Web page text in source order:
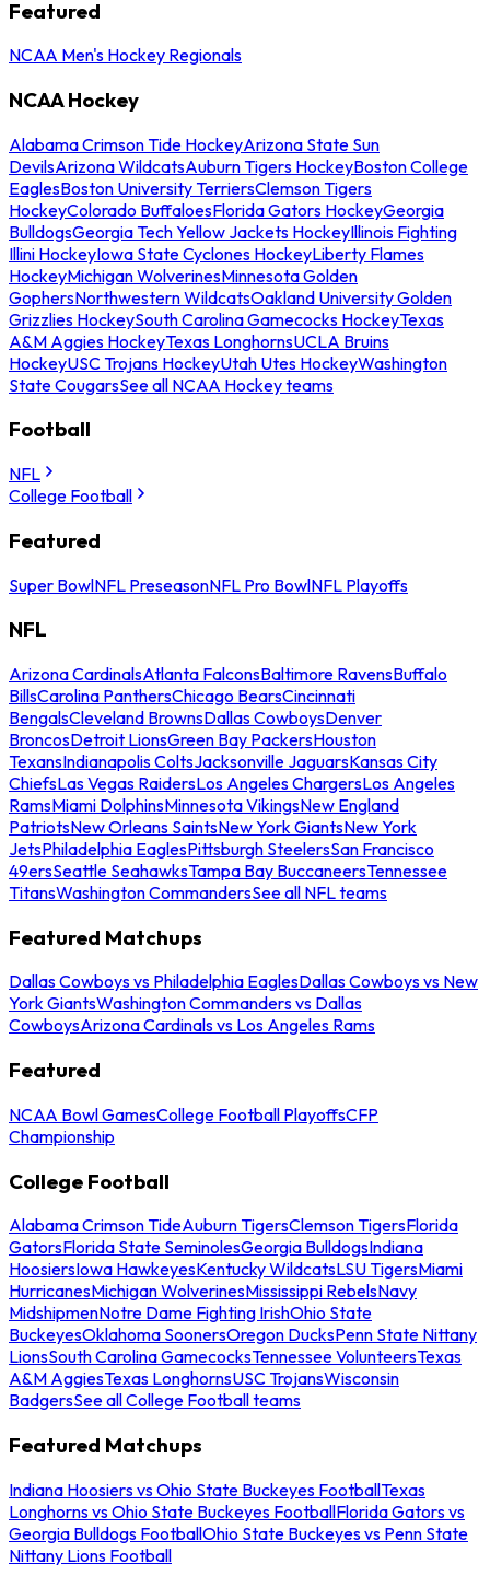
Featured
NCAA Men's Hockey Regionals
NCAA Hockey
Alabama Crimson Tide HockeyArizona State Sun
DevilsArizona WildcatsAuburn Tigers HockeyBoston College
EaglesBoston University TerriersClemson Tigers
HockeyColorado BuffaloesFlorida Gators HockeyGeorgia
BulldogsGeorgia Tech Yellow Jackets HockeyIllinois Fighting
Illini HockeyIowa State Cyclones HockeyLiberty Flames
HockeyMichigan WolverinesMinnesota Golden
GophersNorthwestern WildcatsOakland University Golden
Grizzlies HockeySouth Carolina Gamecocks HockeyTexas
A&M Aggies HockeyTexas LonghornsUCLA Bruins
HockeyUSC Trojans HockeyUtah Utes HockeyWashington
State CougarsSee all NCAA Hockey teams
Football
NFL
College Football
Featured
Super BowlNFL PreseasonNFL Pro BowlNFL Playoffs
NFL
Arizona CardinalsAtlanta FalconsBaltimore RavensBuffalo
BillsCarolina PanthersChicago BearsCincinnati
BengalsCleveland BrownsDallas CowboysDenver
BroncosDetroit LionsGreen Bay PackersHouston
TexansIndianapolis ColtsJacksonville JaguarsKansas City
ChiefsLas Vegas RaidersLos Angeles ChargersLos Angeles
RamsMiami DolphinsMinnesota VikingsNew England
PatriotsNew Orleans SaintsNew York GiantsNew York
JetsPhiladelphia EaglesPittsburgh SteelersSan Francisco
49ersSeattle SeahawksTampa Bay BuccaneersTennessee
TitansWashington CommandersSee all NFL teams
Featured Matchups
Dallas Cowboys vs Philadelphia EaglesDallas Cowboys vs New
York GiantsWashington Commanders vs Dallas
CowboysArizona Cardinals vs Los Angeles Rams
Featured
NCAA Bowl GamesCollege Football PlayoffsCFP
Championship
College Football
Alabama Crimson TideAuburn TigersClemson TigersFlorida
GatorsFlorida State SeminolesGeorgia BulldogsIndiana
HoosiersIowa HawkeyesKentucky WildcatsLSU TigersMiami
HurricanesMichigan WolverinesMississippi RebelsNavy
MidshipmenNotre Dame Fighting IrishOhio State
BuckeyesOklahoma SoonersOregon DucksPenn State Nittany
LionsSouth Carolina GamecocksTennessee VolunteersTexas
A&M AggiesTexas LonghornsUSC TrojansWisconsin
BadgersSee all College Football teams
Featured Matchups
Indiana Hoosiers vs Ohio State Buckeyes FootballTexas
Longhorns vs Ohio State Buckeyes FootballFlorida Gators vs
Georgia Bulldogs FootballOhio State Buckeyes vs Penn State
Nittany Lions Football